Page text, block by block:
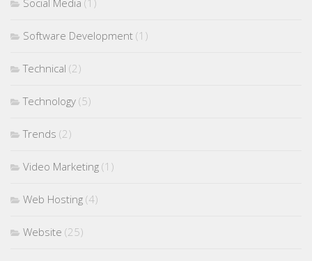
Social Media (1)
Software Development (1)
Technical (2)
Technology (5)
Trends (2)
Video Marketing (1)
Web Hosting (4)
Website (25)